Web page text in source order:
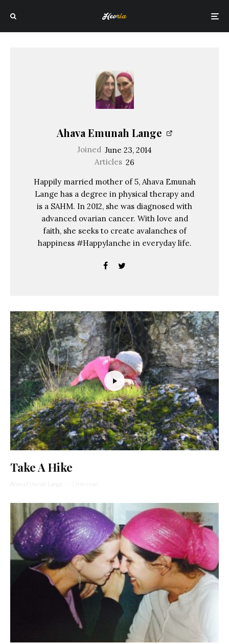
Ahava Emunah Lange
Joined June 23, 2014
Articles 26
Happily married mother of 5, Ahava Emunah
Lange has a degree in physical therapy and
is a SAHM. In 2012, she was diagnosed with
advanced ovarian cancer. With love and
faith, she seeks to create avalanches of
happiness #Happylanche in everyday life.
Take A Hike
Ahava Emunah Lange · 1 min read